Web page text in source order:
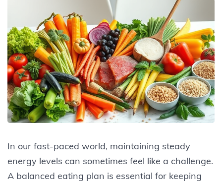
In our fast-paced world, maintaining steady
energy levels can sometimes feel like a challenge.
A balanced eating plan is essential for keeping